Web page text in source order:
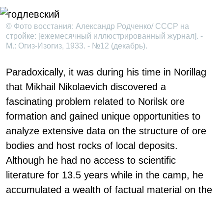
© Фото восстания: Александр Родченко/ СССР на
стройке: [ежемесячный иллюстрированный журнал]. -
М.: Огиз-Изогиз, 1933. - №12 (декабрь).
Paradoxically, it was during his time in Norillag
that Mikhail Nikolaevich discovered a
fascinating problem related to Norilsk ore
formation and gained unique opportunities to
analyze extensive data on the structure of ore
bodies and host rocks of local deposits.
Although he had no access to scientific
literature for 13.5 years while in the camp, he
accumulated a wealth of factual material on the